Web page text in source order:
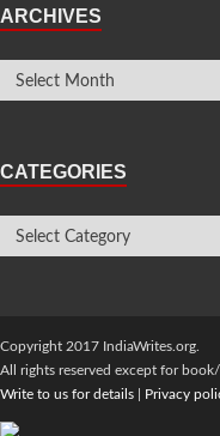
ARCHIVES
CATEGORIES
Copyright 2017 IndiaWrites.org.
All rights reserved except for
Write to us for details
Privacy